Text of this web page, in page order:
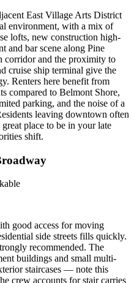
East Village Arts District
environment, with a mix of
lofts, new construction high-
and bar scene along Pine
corridor and the proximity to
cruise ship terminal give the
Renters here benefit from
compared to Belmont Shore,
parking, and the noise of a
leaving downtown often
place to be in your late
shift.
good access for moving
side streets fills quickly.
recommended. The
buildings and small multi-
staircases — note this
crew accounts for stair carries